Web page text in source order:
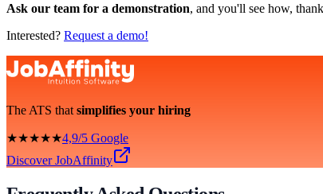
Ask our team for a demonstration, and you'll see how,
Interested? Request a demo!
The ATS that simplifies your hiring
★★★★★4,9/5 Google
Discover JobAffinity